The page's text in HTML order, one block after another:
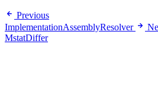
Previous
ImplementationAssemblyResolver
MstatDiffer